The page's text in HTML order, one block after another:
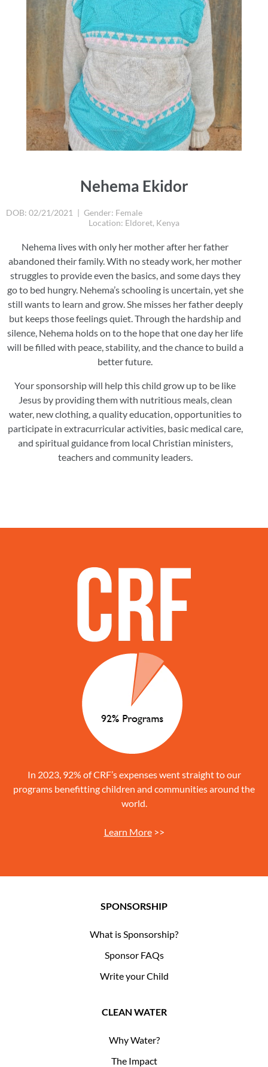
Nehema Ekidor
DOB: 02/21/2021 | Gender: Female
Location: Eldoret, Kenya
Nehema lives with only her mother after her father
abandoned their family. With no steady work, her mother
struggles to provide even the basics, and some days they
go to bed hungry. Nehema’s schooling is uncertain, yet she
still wants to learn and grow. She misses her father deeply
but keeps those feelings quiet. Through the hardship and
silence, Nehema holds on to the hope that one day her life
will be filled with peace, stability, and the chance to build a
better future.
Your sponsorship will help this child grow up to be like
Jesus by providing them with nutritious meals, clean
water, new clothing, a quality education, opportunities to
participate in extracurricular activities, basic medical care,
and spiritual guidance from local Christian ministers,
teachers and community leaders.
In 2023, 92% of CRF’s expenses went straight to our
programs benefitting children and communities around the
world.
Learn More>>
SPONSORSHIP
What is Sponsorship?
Sponsor FAQs
Write your Child
CLEAN WATER
Why Water?
The Impact